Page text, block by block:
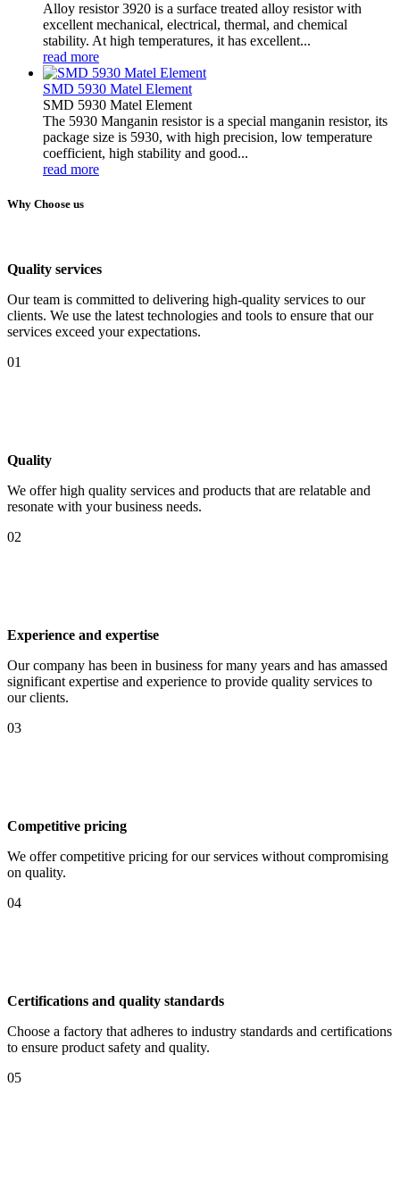
Alloy resistor 3920 is a surface treated alloy resistor with
excellent mechanical, electrical, thermal, and chemical
stability. At high temperatures, it has excellent...
read more
SMD 5930 Matel Element
SMD 5930 Matel Element
The 5930 Manganin resistor is a special manganin resistor, its
package size is 5930, with high precision, low temperature
coefficient, high stability and good...
read more
Why Choose us
Quality services
Our team is committed to delivering high-quality services to our
clients. We use the latest technologies and tools to ensure that our
services exceed your expectations.
01
Quality
We offer high quality services and products that are relatable and
resonate with your business needs.
02
Experience and expertise
Our company has been in business for many years and has amassed
significant expertise and experience to provide quality services to
our clients.
03
Competitive pricing
We offer competitive pricing for our services without compromising
on quality.
04
Certifications and quality standards
Choose a factory that adheres to industry standards and certifications
to ensure product safety and quality.
05